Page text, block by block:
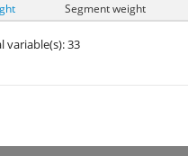
Segment weight
variable(s): 33